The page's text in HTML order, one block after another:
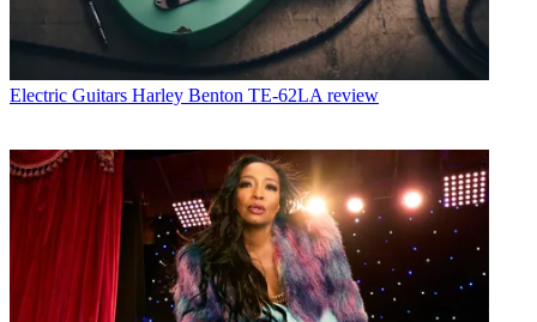
Electric Guitars Harley Benton TE-62LA review